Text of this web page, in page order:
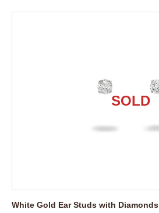
White Gold Ear Studs with Diamonds